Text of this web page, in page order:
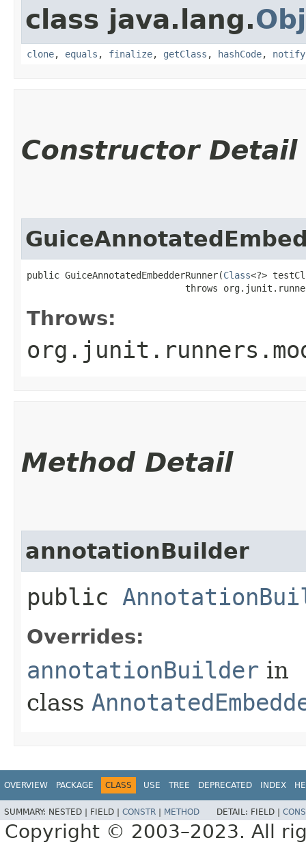
class java.lang.
clone, equals , finalize, getClass , hashCode, notify
Constructor Detail
public GuiceAnnotatedEmbedderRunner​(Class<?>
throws
Throws:
Method Detail
annotationBuilder
public
Overrides:
annotationBuilder in
class
OVERVIEW PACKAGE CLASS USE TREE DEPRECATED INDEX
SUMMARY: NESTED | FIELD | CONSTR | METHOD DETAIL: FIELD |
Copyright © 2003–2023. All